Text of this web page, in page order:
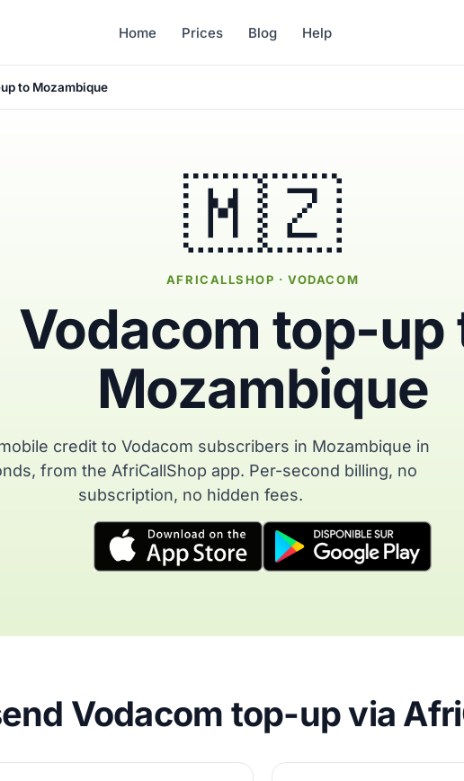
Home Prices Blog Help
to Mozambique
🇲🇿
AFRICALLSHOP · VODACOM
Vodacom top-up
Mozambique
credit to Vodacom subscribers in Mozambique in
from the AfriCallShop app. Per-second billing, no
subscription, no hidden fees.
Vodacom top-up via